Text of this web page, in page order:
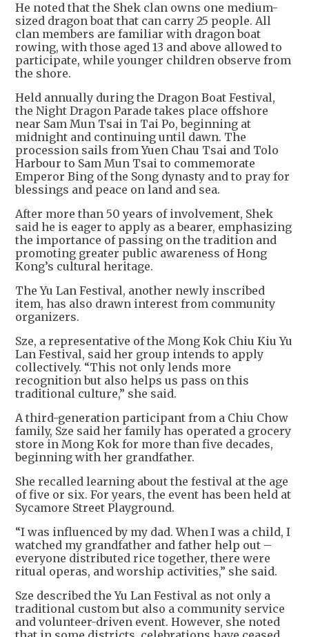
He noted that the Shek clan owns one medium-
sized dragon boat that can carry 25 people. All
clan members are familiar with dragon boat
rowing, with those aged 13 and above allowed to
participate, while younger children observe from
the shore.
Held annually during the Dragon Boat Festival,
the Night Dragon Parade takes place offshore
near Sam Mun Tsai in Tai Po, beginning at
midnight and continuing until dawn. The
procession sails from Yuen Chau Tsai and Tolo
Harbour to Sam Mun Tsai to commemorate
Emperor Bing of the Song dynasty and to pray for
blessings and peace on land and sea.
After more than 50 years of involvement, Shek
said he is eager to apply as a bearer, emphasizing
the importance of passing on the tradition and
promoting greater public awareness of Hong
Kong’s cultural heritage.
The Yu Lan Festival, another newly inscribed
item, has also drawn interest from community
organizers.
Sze, a representative of the Mong Kok Chiu Kiu Yu
Lan Festival, said her group intends to apply
collectively. “This not only lends more
recognition but also helps us pass on this
traditional culture,” she said.
A third-generation participant from a Chiu Chow
family, Sze said her family has operated a grocery
store in Mong Kok for more than five decades,
beginning with her grandfather.
She recalled learning about the festival at the age
of five or six. For years, the event has been held at
Sycamore Street Playground.
“I was influenced by my dad. When I was a child, I
watched my grandfather and father help out –
everyone distributed rice together, there were
ritual operas, and worship activities,” she said.
Sze described the Yu Lan Festival as not only a
traditional custom but also a community service
and volunteer-driven event. However, she noted